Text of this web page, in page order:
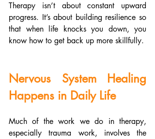
Therapy isn’t about constant upward
progress. It’s about building resilience so
that when life knocks you down, you
know how to get back up more skillfully.
Nervous System Healing
Happens in Daily Life
Much of the work we do in therapy,
especially trauma work, involves the